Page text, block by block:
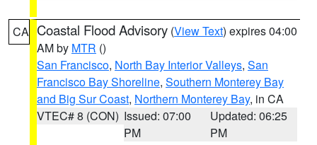
CA Coastal Flood Advisory (View Text) expires 04:00
AM by MTR ()
San Francisco, North Bay Interior Valleys, San
Francisco Bay Shoreline, Southern Monterey Bay
and Big Sur Coast, Northern Monterey Bay, in CA
VTEC# 8 (CON) Issued: 07:00
PM
Updated: 06:25
PM